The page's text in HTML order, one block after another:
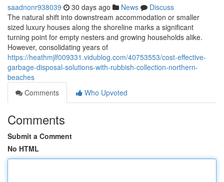
saadnonr938039 30 days ago News
Discuss
The natural shift into downstream accommodation or smaller
sized luxury houses along the shoreline marks a significant
turning point for empty nesters and growing households alike.
However, consolidating years of
https://heathmjlf009331.vidublog.com/40753553/cost-effective-
garbage-disposal-solutions-with-rubbish-collection-northern-
beaches
Comments
Who Upvoted
Comments
Submit a Comment
No HTML